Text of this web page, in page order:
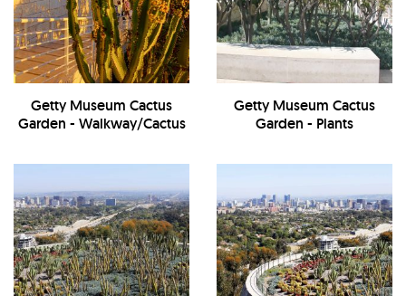
Getty Museum Cactus
Garden - Walkway/Cactus
Getty Museum Cactus
Garden - Plants